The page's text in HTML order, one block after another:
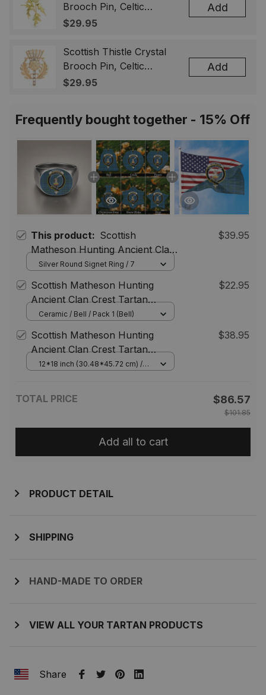
Brooch Pin, Celtic
Highland Flower Lapel
Gift for Women Men
$29.95
Add
Scottish Thistle Crystal
Brooch Pin, Celtic
Highland Lapel Badge,
$29.95
Add
Frequently bought together - 15% Off
This product: Scottish
Matheson Hunting Ancient Clan
Crest Tartan Ring
$39.95
Silver Round Signet Ring / 7
Scottish Matheson Hunting
Ancient Clan Crest Tartan
Christmas Ornaments
$22.95
Ceramic / Bell / Pack 1 (Bell)
Scottish Matheson Hunting
Ancient Clan Crest Tartan
Scottish American Flag
$38.95
12*18 inch (30.48*45.72 cm) /
TOTAL PRICE $86.57
$101.85
Add all to cart
PRODUCT DETAIL
SHIPPING
HAND-MADE TO ORDER
VIEW ALL YOUR TARTAN PRODUCTS
Share